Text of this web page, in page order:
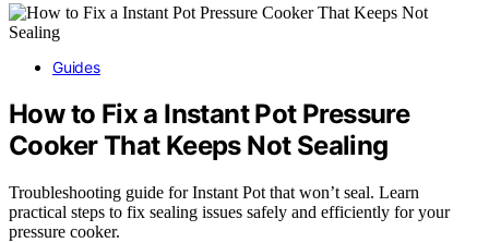
Guides
How to Fix a Instant Pot Pressure
Cooker That Keeps Not Sealing
Troubleshooting guide for Instant Pot that won’t seal. Learn
practical steps to fix sealing issues safely and efficiently for your
pressure cooker.